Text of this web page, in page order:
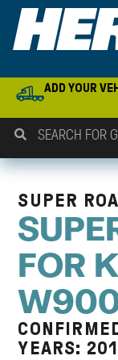
ADD YOUR
SUPER
FOR
YEARS: